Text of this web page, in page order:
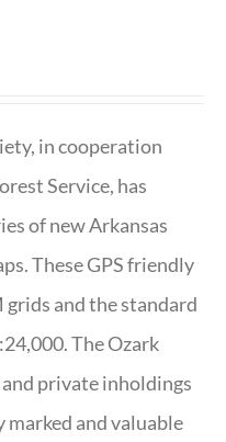
in cooperation
Service, has
of new Arkansas
These GPS friendly
grids and the standard
The Ozark
private inholdings
marked and valuable